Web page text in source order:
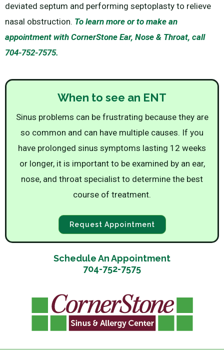
deviated septum and performing septoplasty to relieve
nasal obstruction. To learn more or to make an
appointment with CornerStone Ear, Nose & Throat, call
704-752-7575.
When to see an ENT
Sinus problems can be frustrating because they are
so common and can have multiple causes. If you
have prolonged sinus symptoms lasting 12 weeks
or longer, it is important to be examined by an ear,
nose, and throat specialist to determine the best
course of treatment.
Request Appointment
Schedule An Appointment
704-752-7575